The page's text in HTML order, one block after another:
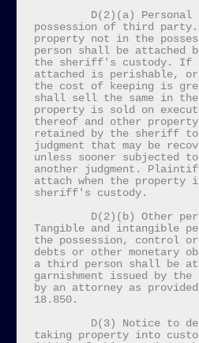
possession of third party.
property not in the
person shall be
the sheriff's custody. If
attached is perishable,
the cost of keeping is
shall sell the same in the
property is sold on
thereof and other
retained by the sheriff to
judgment that may be
unless sooner subjected
another judgment.
attach when the property
sheriff's custody.
Tangible and intangible
the possession, control
debts or other monetary
a third person shall be
garnishment issued by
by an attorney as
18.850.
taking property into